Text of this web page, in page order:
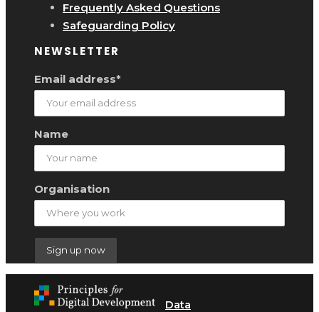
Frequently Asked Questions
Safeguarding Policy
NEWSLETTER
Email address*
Name
Organisation
Data